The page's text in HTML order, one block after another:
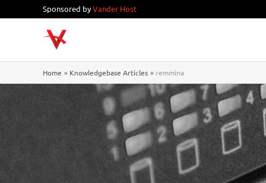
to
Sponsored byVander Host
Home Knowledgebase Articles remmina